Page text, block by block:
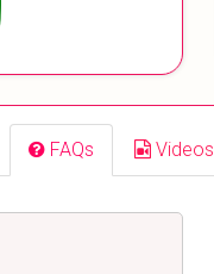
FAQs Videos